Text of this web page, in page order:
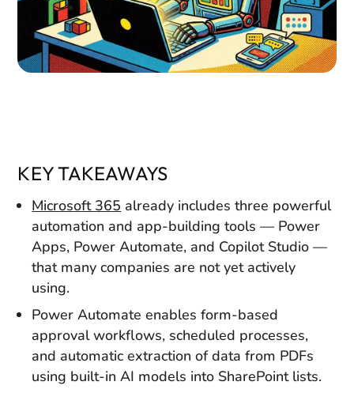
KEY TAKEAWAYS
Microsoft 365 already includes three powerful
automation and app-building tools — Power
Apps, Power Automate, and Copilot Studio —
that many companies are not yet actively
using.
Power Automate enables form-based
approval workflows, scheduled processes,
and automatic extraction of data from PDFs
using built-in AI models into SharePoint lists.